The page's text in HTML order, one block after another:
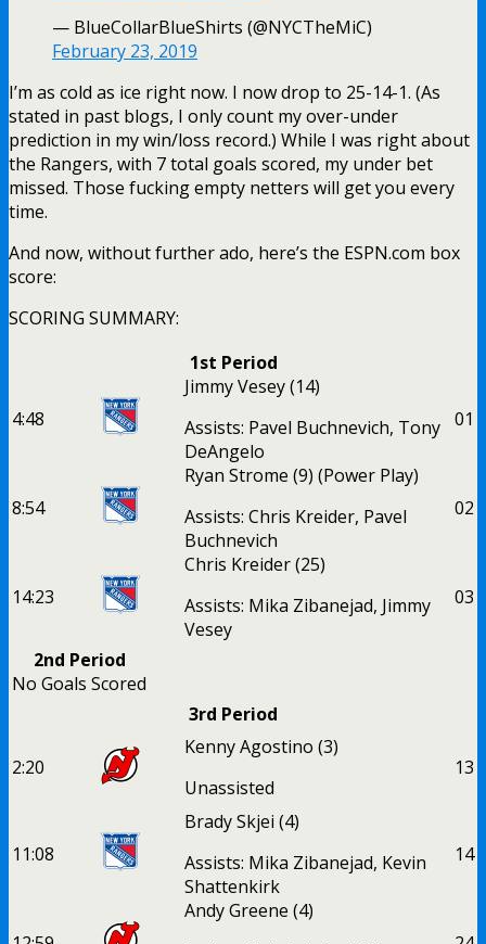
— BlueCollarBlueShirts (@NYCTheMiC)
February 23, 2019
I’m as cold as ice right now. I now drop to 25-14-1. (As
stated in past blogs, I only count my over-under
prediction in my win/loss record.) While I was right about
the Rangers, with 7 total goals scored, my under bet
missed. Those fucking empty netters will get you every
time.
And now, without further ado, here’s the ESPN.com box
score:
SCORING SUMMARY:
1st Period
4:48
Jimmy Vesey(14)
Assists: Pavel Buchnevich, Tony
DeAngelo
01
8:54
Ryan Strome (9) (Power Play)
Assists: Chris Kreider, Pavel
Buchnevich
02
14:23
Chris Kreider(25)
Assists: Mika Zibanejad, Jimmy
Vesey
03
2nd Period
No Goals Scored
3rd Period
2:20
Kenny Agostino (3)
Unassisted
13
11:08
Brady Skjei (4)
Assists: Mika Zibanejad, Kevin
Shattenkirk
14
Andy Greene (4)